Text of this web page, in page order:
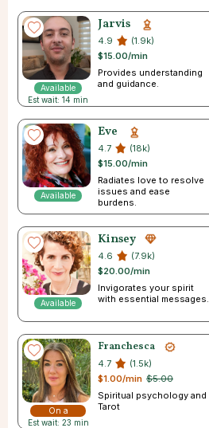
Available
Est wait: 14 min
Jarvis
4.9
(1.9k)
$15.00/min
Provides understanding
and guidance.
Available
Eve
4.7
(18k)
$15.00/min
Radiates love to resolve
issues and ease
burdens.
Available
Kinsey
4.6
(7.9k)
$20.00/min
Invigorates your spirit
with essential messages.
On a
Break
Est wait: 23 min
Franchesca
4.7
(1.5k)
$5.00
$1.00/min
Spiritual psychology and
Tarot